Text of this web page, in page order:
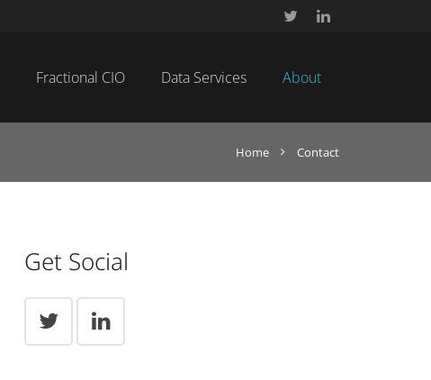
Fractional CIO Data Services About
Home Contact
Get Social